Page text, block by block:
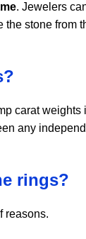
. Jewelers
the stone from
carat
any
rings?
reasons.